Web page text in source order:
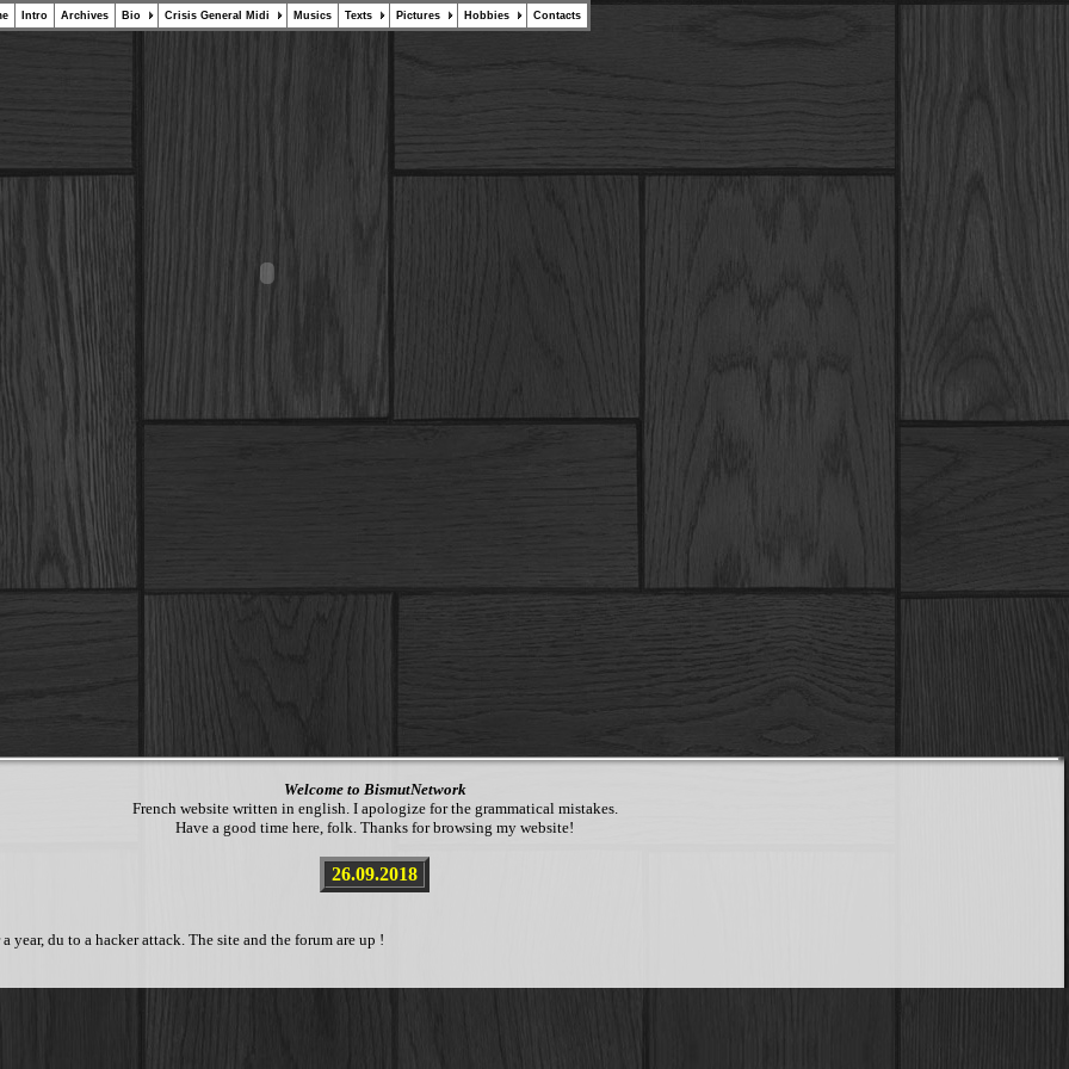
Intro Archives Bio Crisis General Midi Musics Texts Pictures Hobbies Contacts
Welcome to BismutNetwork
French website written in english. I apologize for the grammatical mistakes.
Have a good time here, folk. Thanks for browsing my website!
26.09.2018
year, du to a hacker attack. The site and the forum are up !